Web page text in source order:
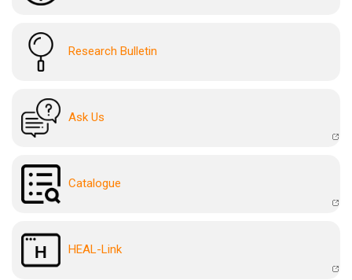
Research Bulletin
Ask Us
Catalogue
HEAL-Link